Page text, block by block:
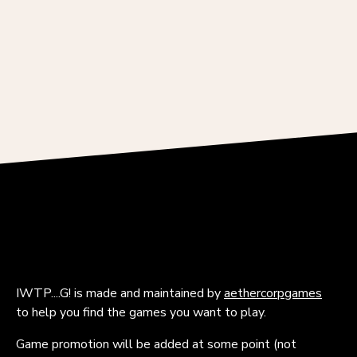
IWTP....G! is made and maintained byaethercorpgames
to help you find the games you want to play.
Game promotion will be added at some point (not